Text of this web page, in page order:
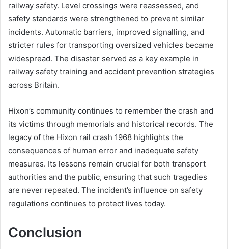
railway safety. Level crossings were reassessed, and
safety standards were strengthened to prevent similar
incidents. Automatic barriers, improved signalling, and
stricter rules for transporting oversized vehicles became
widespread. The disaster served as a key example in
railway safety training and accident prevention strategies
across Britain.
Hixon’s community continues to remember the crash and
its victims through memorials and historical records. The
legacy of the Hixon rail crash 1968 highlights the
consequences of human error and inadequate safety
measures. Its lessons remain crucial for both transport
authorities and the public, ensuring that such tragedies
are never repeated. The incident’s influence on safety
regulations continues to protect lives today.
Conclusion